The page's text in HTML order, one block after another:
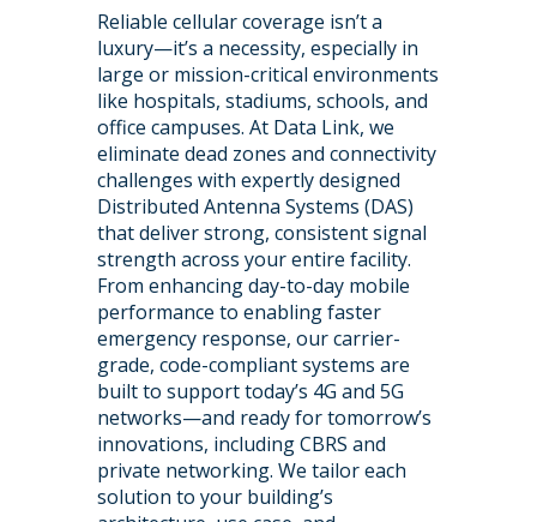
Reliable cellular coverage isn’t a
luxury—it’s a necessity, especially in
large or mission-critical environments
like hospitals, stadiums, schools, and
office campuses. At Data Link, we
eliminate dead zones and connectivity
challenges with expertly designed
Distributed Antenna Systems (DAS)
that deliver strong, consistent signal
strength across your entire facility.
From enhancing day-to-day mobile
performance to enabling faster
emergency response, our carrier-
grade, code-compliant systems are
built to support today’s 4G and 5G
networks—and ready for tomorrow’s
innovations, including CBRS and
private networking. We tailor each
solution to your building’s